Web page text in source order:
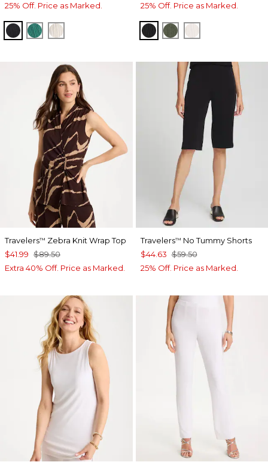
25% Off. Price as Marked.
BLACKTOPANGA GREEN
SEA SALT
25% Off. Price as Marked.
BLACKKELP FOREST
SEA SALT
Travelers™ Zebra Knit Wrap Top
$41.99 $89.50
Extra 40% Off. Price as Marked.
Travelers™ No Tummy Shorts
$44.63 $59.50
25% Off. Price as Marked.